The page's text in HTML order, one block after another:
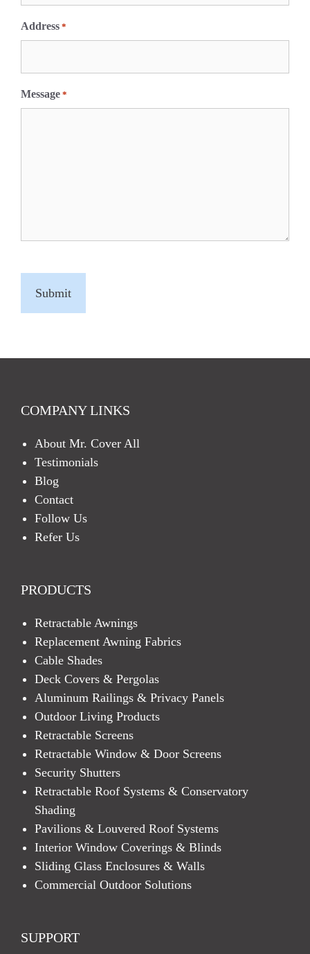
Address *
Message *
T
COMPANY LINKS
About Mr. Cover All
Testimonials
Blog
Contact
Follow Us
Refer Us
PRODUCTS
Retractable Awnings
Replacement Awning Fabrics
Cable Shades
Deck Covers & Pergolas
Aluminum Railings & Privacy Panels
Outdoor Living Products
Retractable Screens
Retractable Window & Door Screens
Security Shutters
Retractable Roof Systems & Conservatory
Shading
Pavilions & Louvered Roof Systems
Interior Window Coverings & Blinds
Sliding Glass Enclosures & Walls
Commercial Outdoor Solutions
SUPPORT